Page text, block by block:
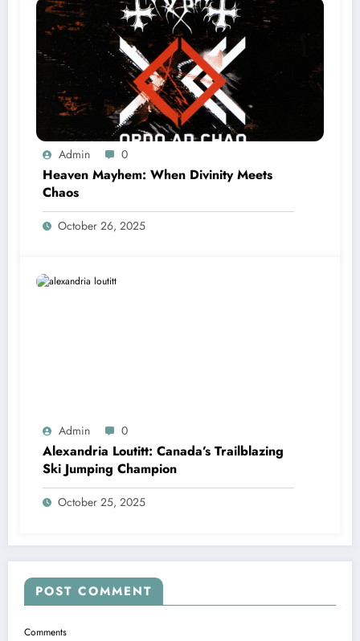
Admin 0
Heaven Mayhem: When Divinity Meets
Chaos
October 26, 2025
Admin 0
Alexandria Loutitt: Canada’s Trailblazing
Ski Jumping Champion
October 25, 2025
POST COMMENT
Comments